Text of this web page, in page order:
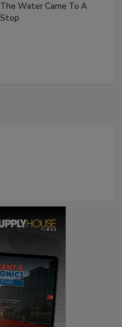
The Water Came To A
Stop